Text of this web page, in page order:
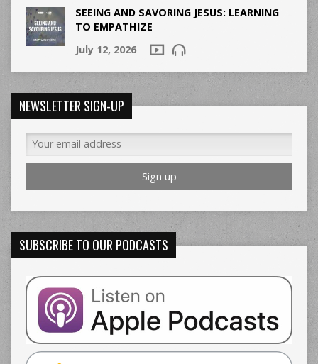
SEEING AND SAVORING JESUS: LEARNING
TO EMPATHIZE
July 12, 2026
NEWSLETTER SIGN-UP
SUBSCRIBE TO OUR PODCASTS